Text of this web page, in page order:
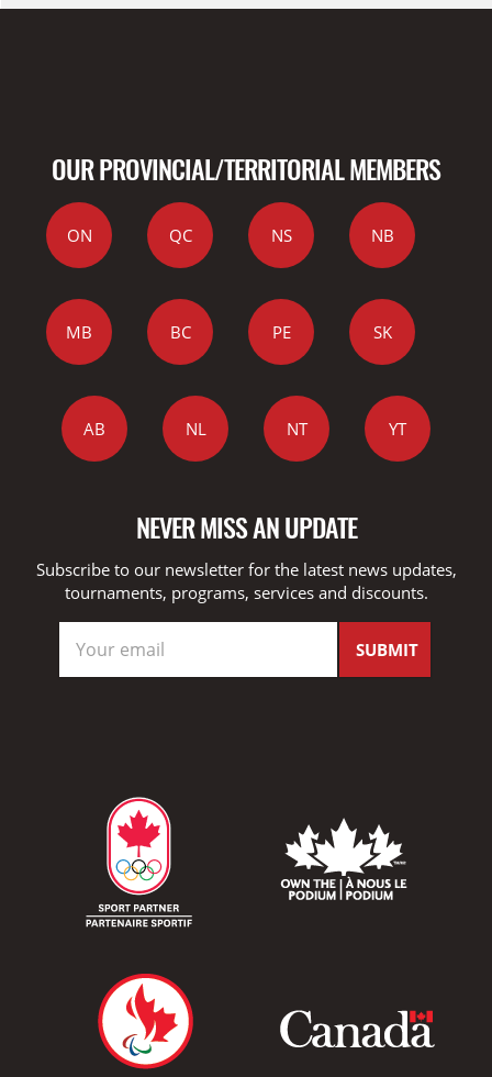
OUR PROVINCIAL/TERRITORIAL MEMBERS
ON QC NS NB
MB BC PE SK
AB NL NT YT
NEVER MISS AN UPDATE
Subscribe to our newsletter for the latest news updates,
tournaments, programs, services and discounts.